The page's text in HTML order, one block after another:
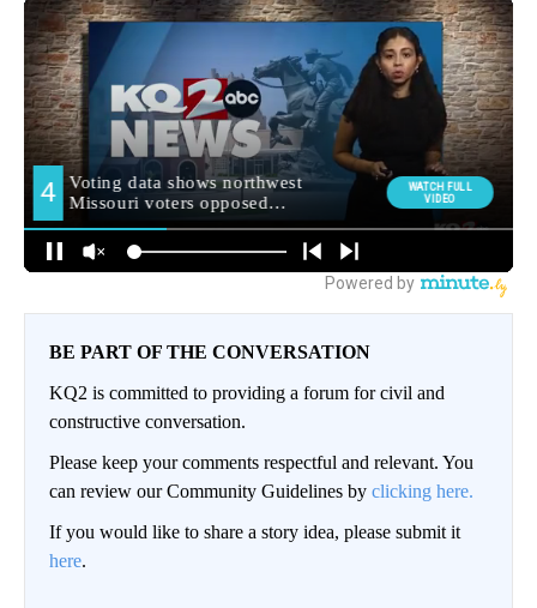
BE PART OF THE CONVERSATION
KQ2 is committed to providing a forum for civil and
constructive conversation.
Please keep your comments respectful and relevant. You
can review our Community Guidelines by clicking here.
If you would like to share a story idea, please submit it
here.